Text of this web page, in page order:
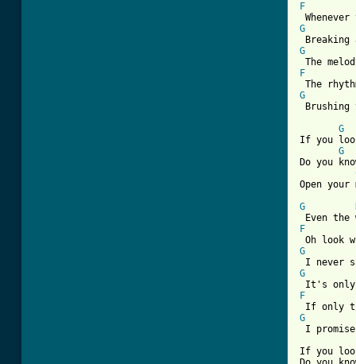
F
G
G
F
G
Brushing
G
If you
G
Do you
G
F
G
G
F
G
I
If you